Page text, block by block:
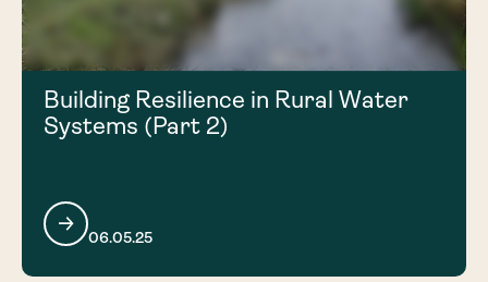
Building Resilience in Rural Water
Systems (Part 2)
06.05.25